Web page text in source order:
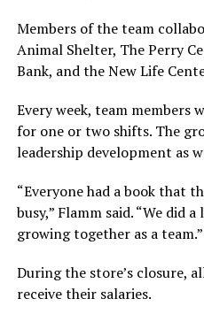
Members of the team
Animal Shelter, The Perry
Bank, and the New Life
Every week, team members
for one or two shifts. The
leadership development as
“Everyone had a book that
busy,” Flamm said. “We did
growing together as a team.”
During the store’s closure,
receive their salaries.